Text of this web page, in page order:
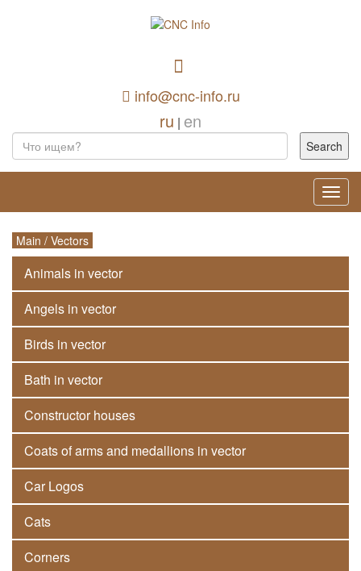
info@cnc-info.ru
ru | en
Main / Vectors
Animals in vector
Angels in vector
Birds in vector
Bath in vector
Constructor houses
Coats of arms and medallions in vector
Car Logos
Cats
Corners